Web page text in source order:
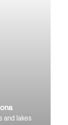
and lakes